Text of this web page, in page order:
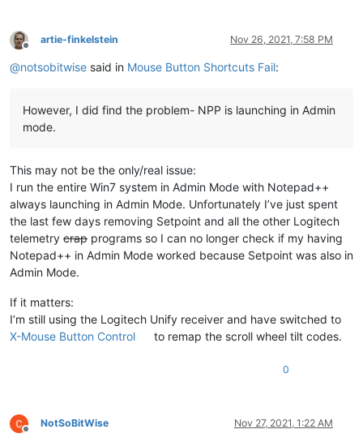
Offline
artie-finkelstein Nov 26, 2021, 7:58 PM
@notsobitwise said in Mouse Button Shortcuts Fail:
However, I did find the problem- NPP is launching in Admin
mode.
This may not be the only/real issue:
I run the entire Win7 system in Admin Mode with Notepad++
always launching in Admin Mode. Unfortunately I’ve just spent
the last few days removing Setpoint and all the other Logitech
telemetry crap programs so I can no longer check if my having
Notepad++ in Admin Mode worked because Setpoint was also in
Admin Mode.
If it matters:
I’m still using the Logitech Unify receiver and have switched to
X-Mouse Button Control
to remap the scroll wheel tilt codes.
0
Offline
NotSoBitWise Nov 27, 2021, 1:22 AM